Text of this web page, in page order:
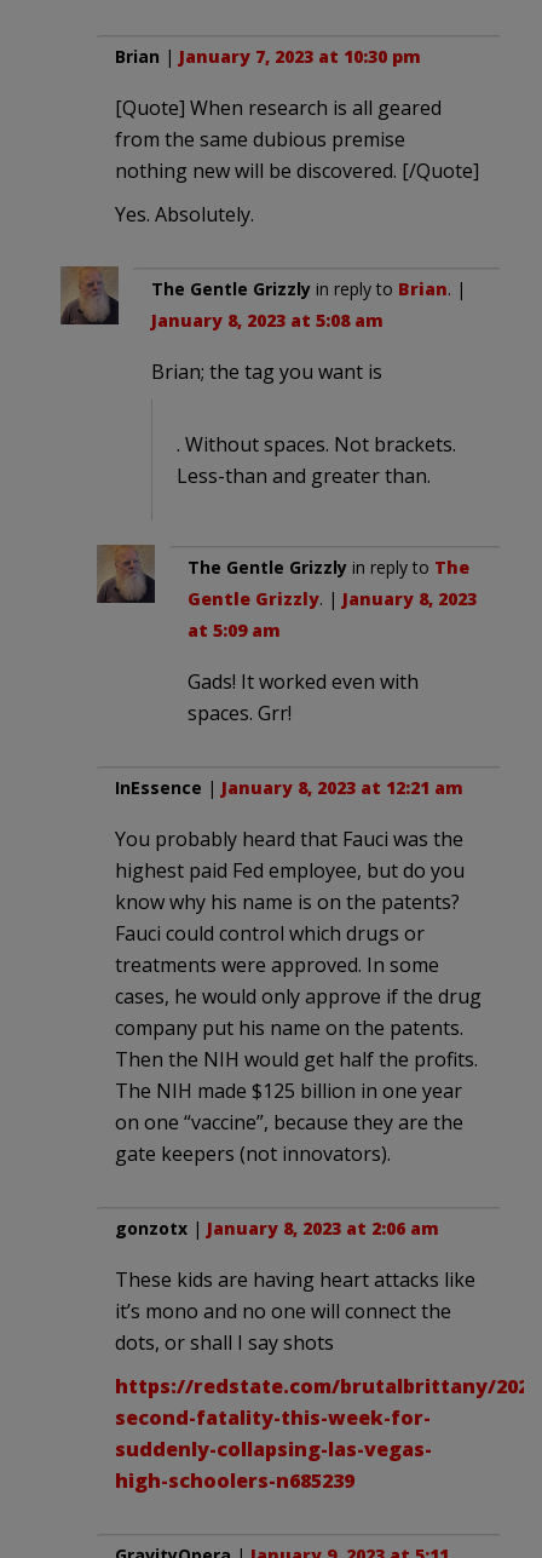
Brian | January 7, 2023 at 10:30 pm
[Quote] When research is all geared
from the same dubious premise
nothing new will be discovered. [/Quote]
Yes. Absolutely.
The Gentle Grizzly in reply to Brian. |
January 8, 2023 at 5:08 am
Brian; the tag you want is
. Without spaces. Not brackets.
Less-than and greater than.
The Gentle Grizzly in reply to The
Gentle Grizzly. | January 8, 2023
at 5:09 am
Gads! It worked even with
spaces. Grr!
InEssence | January 8, 2023 at 12:21 am
You probably heard that Fauci was the
highest paid Fed employee, but do you
know why his name is on the patents?
Fauci could control which drugs or
treatments were approved. In some
cases, he would only approve if the drug
company put his name on the patents.
Then the NIH would get half the profits.
The NIH made $125 billion in one year
on one “vaccine”, because they are the
gate keepers (not innovators).
gonzotx | January 8, 2023 at 2:06 am
These kids are having heart attacks like
it’s mono and no one will connect the
dots, or shall I say shots
https://redstate.com/brutalbrittany/
second-fatality-this-week-for-
suddenly-collapsing-las-vegas-
high-schoolers-n685239